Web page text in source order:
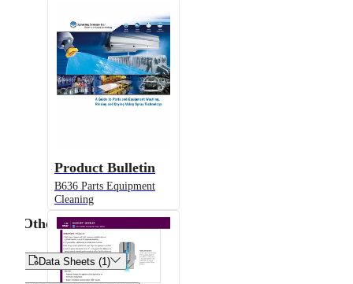
Product Bulletin
B636 Parts Equipment
Cleaning
Other
Data Sheets (1)